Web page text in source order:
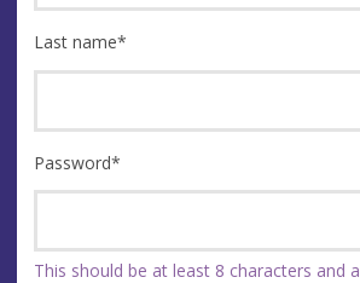
Last name*
Password*
This should be at least 8 characters and a combination of